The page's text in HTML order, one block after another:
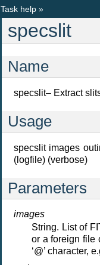
Task help »
specslit
Name
specslit– Extract
Usage
specslit images
(logfile) (verbose)
Parameters
images
String. List of
or a foreign file
‘@’ character,